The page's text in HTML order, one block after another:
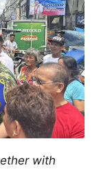
with